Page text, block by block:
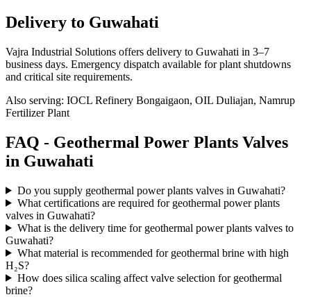
Delivery to Guwahati
Vajra Industrial Solutions offers delivery to Guwahati in 3–7
business days. Emergency dispatch available for plant shutdowns
and critical site requirements.
Also serving: IOCL Refinery Bongaigaon, OIL Duliajan, Namrup
Fertilizer Plant
FAQ - Geothermal Power Plants Valves
in Guwahati
Do you supply geothermal power plants valves in Guwahati?
What certifications are required for geothermal power plants
valves in Guwahati?
What is the delivery time for geothermal power plants valves to
Guwahati?
What material is recommended for geothermal brine with high
H₂S?
How does silica scaling affect valve selection for geothermal
brine?